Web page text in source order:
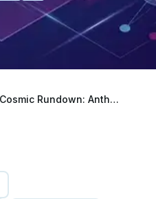
Cosmic Rundown: Anthropic Acquires Stainless, Files.md Ships, Linux Security Drowns in AI